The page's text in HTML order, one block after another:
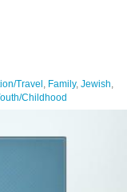
Travel , Family, Jewish,
Childhood